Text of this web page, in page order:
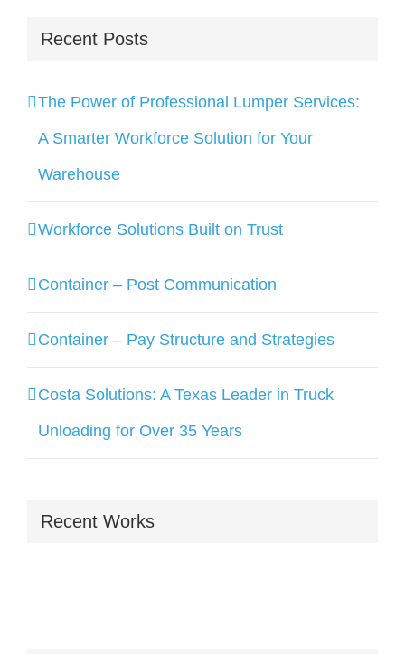
Recent Posts
The Power of Professional Lumper Services:
A Smarter Workforce Solution for Your
Warehouse
Workforce Solutions Built on Trust
Container – Post Communication
Container – Pay Structure and Strategies
Costa Solutions: A Texas Leader in Truck
Unloading for Over 35 Years
Recent Works